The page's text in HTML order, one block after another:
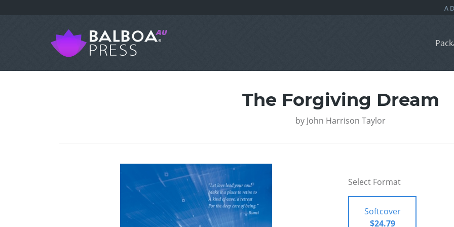
The Forgiving Dream
by John Harrison Taylor
Select Format
Softcover
$24.79